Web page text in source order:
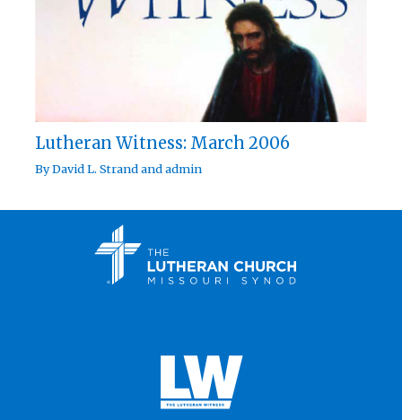
Lutheran Witness: March 2006
ByDavid L. Strandandadmin